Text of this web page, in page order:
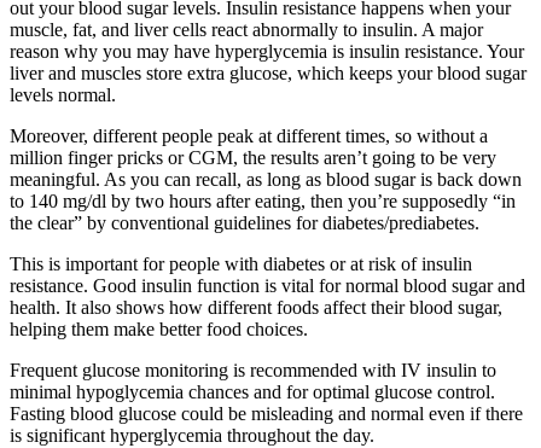
out your blood sugar levels. Insulin resistance happens when your
muscle, fat, and liver cells react abnormally to insulin. A major
reason why you may have hyperglycemia is insulin resistance. Your
liver and muscles store extra glucose, which keeps your blood sugar
levels normal.
Moreover, different people peak at different times, so without a
million finger pricks or CGM, the results aren’t going to be very
meaningful. As you can recall, as long as blood sugar is back down
to 140 mg/dl by two hours after eating, then you’re supposedly “in
the clear” by conventional guidelines for diabetes/prediabetes.
This is important for people with diabetes or at risk of insulin
resistance. Good insulin function is vital for normal blood sugar and
health. It also shows how different foods affect their blood sugar,
helping them make better food choices.
Frequent glucose monitoring is recommended with IV insulin to
minimal hypoglycemia chances and for optimal glucose control.
Fasting blood glucose could be misleading and normal even if there
is significant hyperglycemia throughout the day.